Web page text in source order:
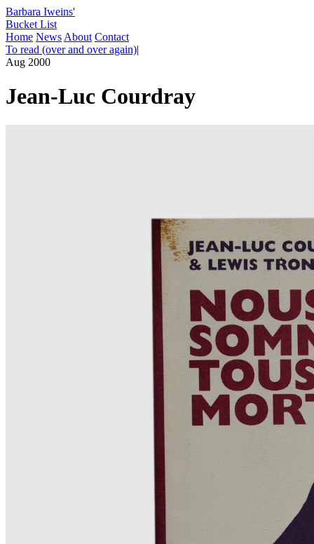
Barbara Iweins'
Bucket List
Home News About Contact
To read (over and over again)|
Aug 2000
Jean-Luc Courdray